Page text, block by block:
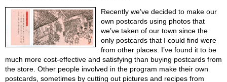
Recently we’ve decided to make our
own postcards using photos that
we’ve taken of our town since the
only postcards that I could find were
from other places. I’ve found it to be
much more cost-effective and satisfying than buying postcards from
the store. Other people involved in the program make their own
postcards, sometimes by cutting out pictures and recipes from